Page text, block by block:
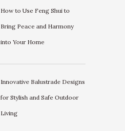
How to Use Feng Shui to
Bring Peace and Harmony
into Your Home
Innovative Balustrade Designs
for Stylish and Safe Outdoor
Living